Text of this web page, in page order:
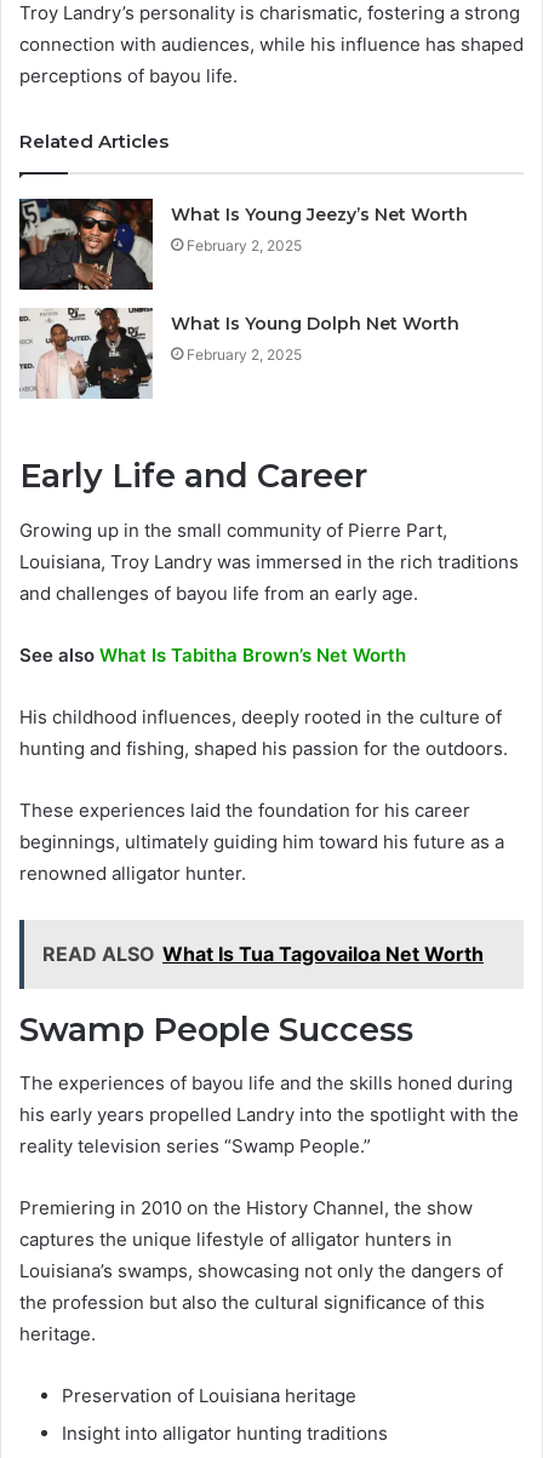
Troy Landry’s personality is charismatic, fostering a strong
connection with audiences, while his influence has shaped
perceptions of bayou life.
Related Articles
What Is Young Jeezy’s Net Worth
February 2, 2025
What Is Young Dolph Net Worth
February 2, 2025
Early Life and Career
Growing up in the small community of Pierre Part,
Louisiana, Troy Landry was immersed in the rich traditions
and challenges of bayou life from an early age.
See also What Is Tabitha Brown’s Net Worth
His childhood influences, deeply rooted in the culture of
hunting and fishing, shaped his passion for the outdoors.
These experiences laid the foundation for his career
beginnings, ultimately guiding him toward his future as a
renowned alligator hunter.
READ ALSO What Is Tua Tagovailoa Net Worth
Swamp People Success
The experiences of bayou life and the skills honed during
his early years propelled Landry into the spotlight with the
reality television series “Swamp People.”
Premiering in 2010 on the History Channel, the show
captures the unique lifestyle of alligator hunters in
Louisiana’s swamps, showcasing not only the dangers of
the profession but also the cultural significance of this
heritage.
Preservation of Louisiana heritage
Insight into alligator hunting traditions